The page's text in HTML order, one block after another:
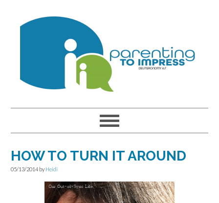
HOW TO TURN IT AROUND
05/13/2014 by Heidi